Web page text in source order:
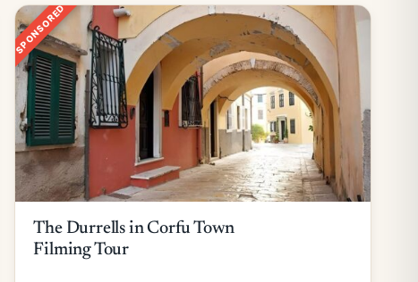
SPONSORED
The Durrells in Corfu Town
Filming Tour